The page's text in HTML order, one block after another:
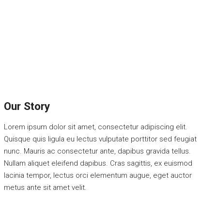
Our Story
Lorem ipsum dolor sit amet, consectetur adipiscing elit.
Quisque quis ligula eu lectus vulputate porttitor sed feugiat
nunc. Mauris ac consectetur ante, dapibus gravida tellus.
Nullam aliquet eleifend dapibus. Cras sagittis, ex euismod
lacinia tempor, lectus orci elementum augue, eget auctor
metus ante sit amet velit.